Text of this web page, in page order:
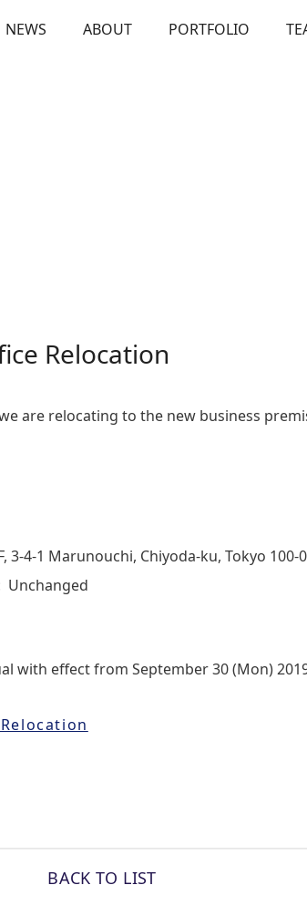
NEWS ABOUT PORTFOLIO
Relocation
are relocating to the new business
Marunouchi, Chiyoda‐ku, Tokyo 100-
Unchanged
with effect from September 30 (Mon)
BACK TO LIST